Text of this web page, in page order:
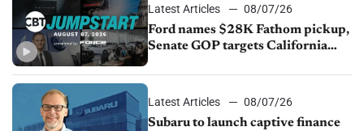
Latest Articles
08/07/26
Ford names $28K Fathom pickup,
Senate GOP targets California
1.4%
Latest Articles
08/07/26
Subaru to launch captive finance